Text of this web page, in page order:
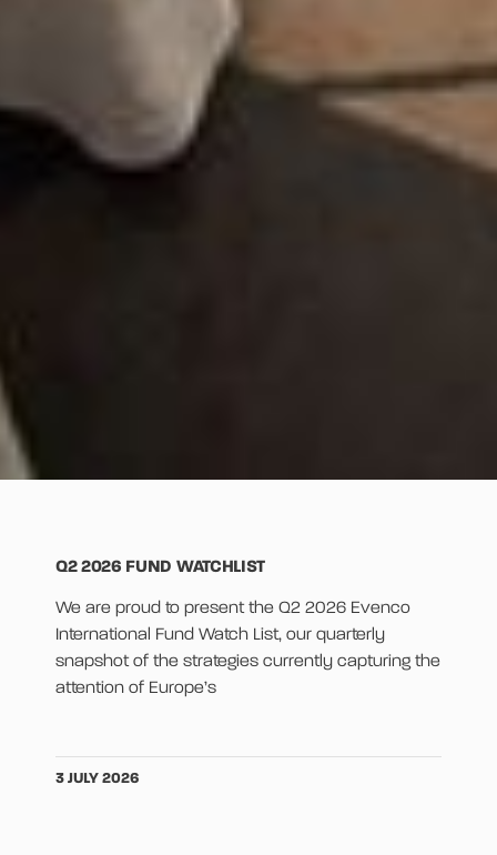
Q2 2026 FUND WATCHLIST
We are proud to present the Q2 2026 Evenco
International Fund Watch List, our quarterly
snapshot of the strategies currently capturing the
attention of Europe’s
3 JULY 2026